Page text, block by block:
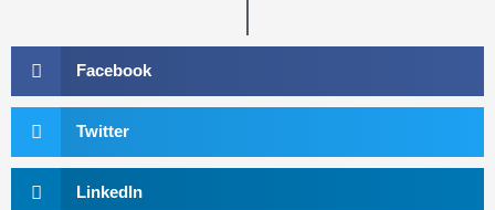
Facebook
Twitter
LinkedIn